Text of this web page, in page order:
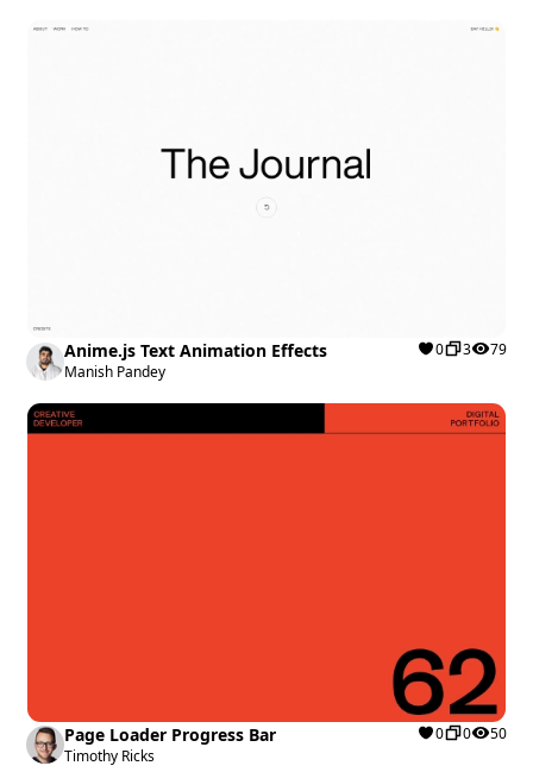
Anime.js Text Animation Effects
Manish Pandey
0 3 79
Page Loader Progress Bar
Timothy Ricks
0 0 50